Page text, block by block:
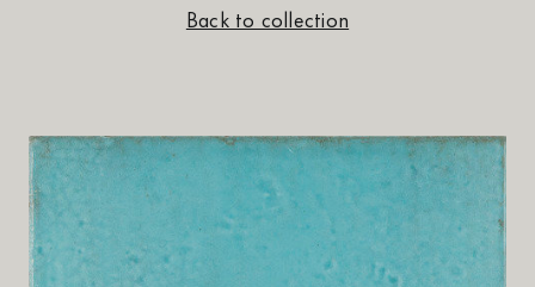
Back to collection